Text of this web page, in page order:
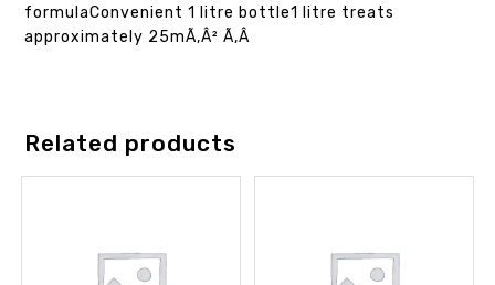
formulaConvenient 1 litre bottle1 litre treats
approximately 25mÃ‚Â² Ã‚Â
Related products